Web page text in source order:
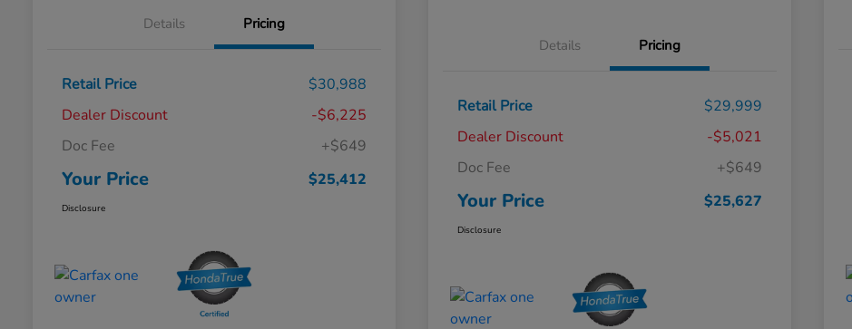
Details Pricing
Retail Price
$30,988
Dealer Discount
-$6,225
Doc Fee
+$649
Your Price $25,412
Disclosure
Details Pricing
Retail Price
$29,999
Dealer Discount
-$5,021
Doc Fee
+$649
Your Price $25,627
Disclosure